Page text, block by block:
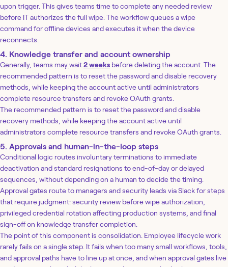
upon trigger. This gives teams time to complete any needed review
before IT authorizes the full wipe. The workflow queues a wipe
command for offline devices and executes it when the device
reconnects.
4. Knowledge transfer and account ownership
Generally, teams maywait2 weeks before deleting the account. The
recommended pattern is to reset the password and disable recovery
methods, while keeping the account active until administrators
complete resource transfers and revoke OAuth grants.
The recommended pattern is to reset the password and disable
recovery methods, while keeping the account active until
administrators complete resource transfers and revoke OAuth grants.
5. Approvals and human-in-the-loop steps
Conditional logic routes involuntary terminations to immediate
deactivation and standard resignations to end-of-day or delayed
sequences, without depending on a human to decide the timing.
Approval gates route to managers and security leads via Slack for steps
that require judgment: security review before wipe authorization,
privileged credential rotation affecting production systems, and final
sign-off on knowledge transfer completion.
The point of this component is consolidation. Employee lifecycle work
rarely fails on a single step. It fails when too many small workflows, tools,
and approval paths have to line up at once, and when approval gates live